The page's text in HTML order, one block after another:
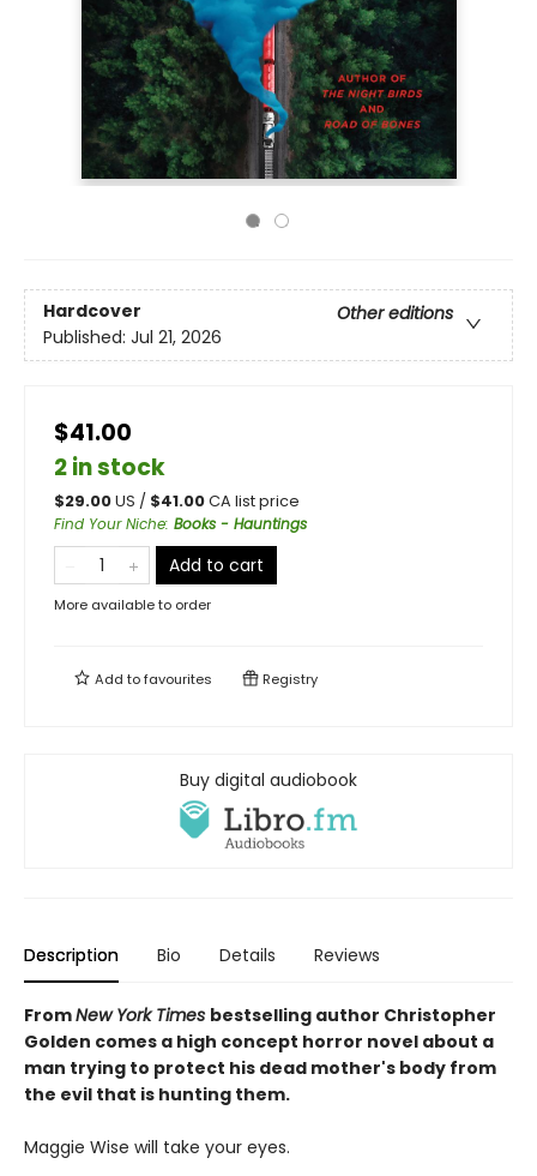
Hardcover
Other editions
Published: Jul 21, 2026
$41.00
2 in stock
$29.00US / $41.00CA list price
Find Your Niche: Books - Hauntings
Add to cart
More available to order
Add tofavourites Registry
Buy digital audiobook
Description Bio Details Reviews
FromNew York Times bestselling author Christopher
Golden comes a high concept horror novel about a
man trying to protect his dead mother's body from
the evil that is hunting them.
Maggie Wise will take your eyes.